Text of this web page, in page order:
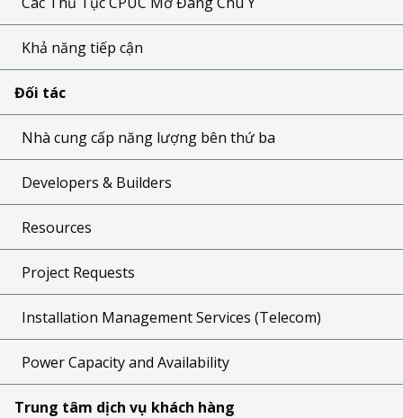
Khả năng tiếp cận
Đối tác
Nhà cung cấp năng lượng bên thứ ba
Developers & Builders
Resources
Project Requests
Installation Management Services (Telecom)
Power Capacity and Availability
Trung tâm dịch vụ khách hàng